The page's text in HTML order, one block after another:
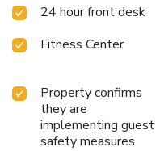
24 hour front desk
Fitness Center
Property confirms
they are
implementing guest
safety measures